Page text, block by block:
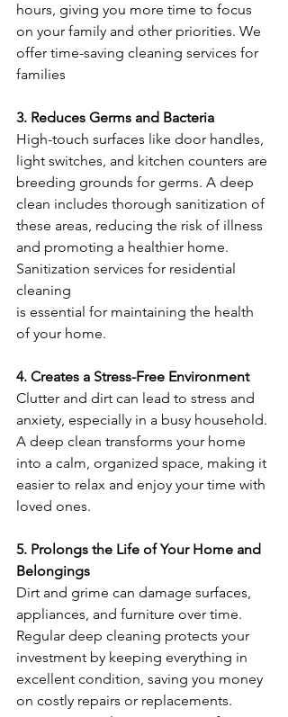
hours, giving you more time to focus
on your family and other priorities. We
offer time-saving cleaning services for
families
3. Reduces Germs and Bacteria
High-touch surfaces like door handles,
light switches, and kitchen counters are
breeding grounds for germs. A deep
clean includes thorough sanitization of
these areas, reducing the risk of illness
and promoting a healthier home.
Sanitization services for residential
cleaning
is essential for maintaining the health
of your home.
4. Creates a Stress-Free Environment
Clutter and dirt can lead to stress and
anxiety, especially in a busy household.
A deep clean transforms your home
into a calm, organized space, making it
easier to relax and enjoy your time with
loved ones.
5. Prolongs the Life of Your Home and
Belongings
Dirt and grime can damage surfaces,
appliances, and furniture over time.
Regular deep cleaning protects your
investment by keeping everything in
excellent condition, saving you money
on costly repairs or replacements.